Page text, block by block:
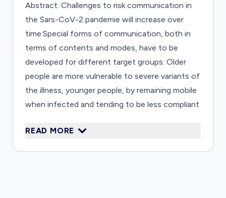
Abstract: Challenges to risk communication in
the Sars-CoV-2 pandemie will increase over
time.Special forms of communication, both in
terms of contents and modes, have to be
developed for different target groups: Older
people are more vulnerable to severe variants of
the illness, younger people, by remaining mobile
when infected and tending to be less compliant
role in spreading the virus. This study will explore
READ MORE